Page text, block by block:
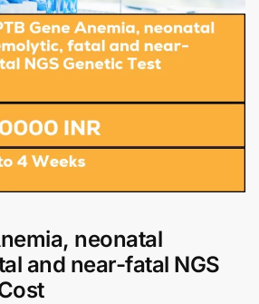
neonatal
and near-fatal NGS